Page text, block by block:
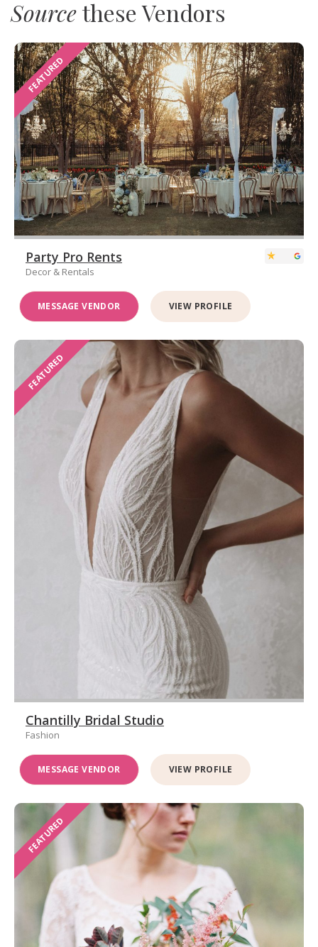
Sourcethese Vendors
FEATURED
Party Pro Rents
Decor & Rentals
MESSAGE VENDOR VIEW PROFILE
FEATURED
Chantilly Bridal Studio
Fashion
MESSAGE VENDOR VIEW PROFILE
FEATURED